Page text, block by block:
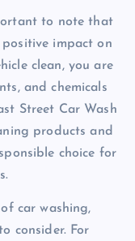
to note that
impact on
clean, you are
and chemicals
Street Car Wash
products and
choice for
car washing,
consider. For